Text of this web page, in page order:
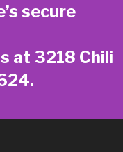
secure
at 3218 Chili